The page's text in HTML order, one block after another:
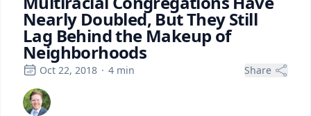
Nearly Doubled, But They Still
Lag Behind the Makeup of
Neighborhoods
Oct 22, 2018 · 4 min Share